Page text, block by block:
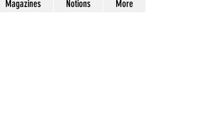
Magazines Notions More